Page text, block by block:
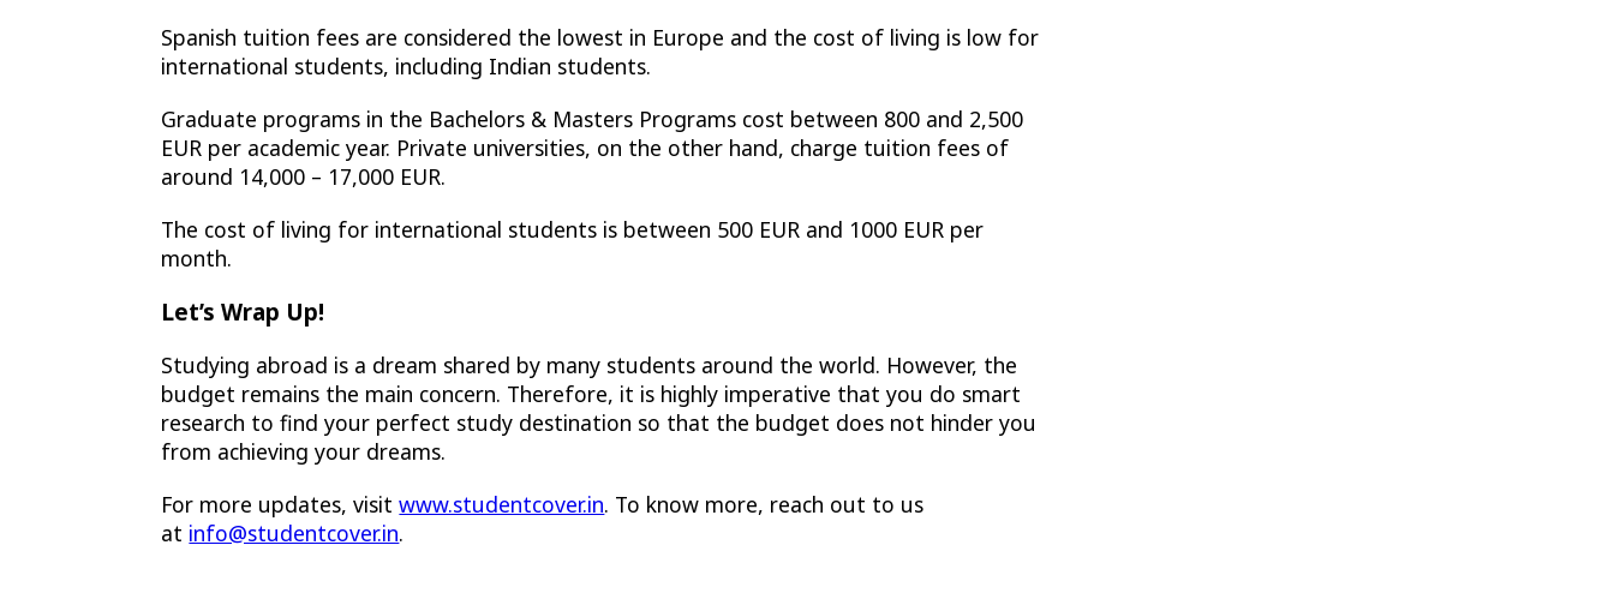
Spanish tuition fees are considered the lowest in Europe and the cost of living is low for
international students, including Indian students.
Graduate programs in the Bachelors & Masters Programs cost between 800 and 2,500
EUR per academic year. Private universities, on the other hand, charge tuition fees of
around 14,000 – 17,000 EUR.
The cost of living for international students is between 500 EUR and 1000 EUR per
month.
Let’s Wrap Up!
Studying abroad is a dream shared by many students around the world. However, the
budget remains the main concern. Therefore, it is highly imperative that you do smart
research to find your perfect study destination so that the budget does not hinder you
from achieving your dreams.
For more updates, visitwww.studentcover.in. To know more, reach out to us
at info@studentcover.in.